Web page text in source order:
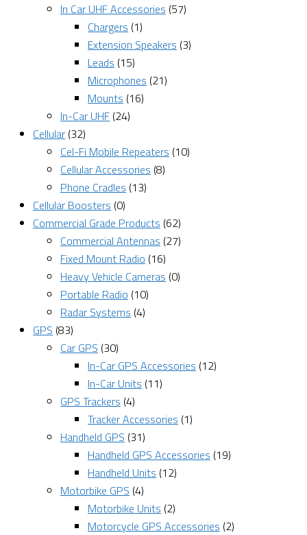
In Car UHF Accessories (57)
Chargers (1)
Extension Speakers (3)
Leads (15)
Microphones (21)
Mounts (16)
In-Car UHF (24)
Cellular (32)
Cel-Fi Mobile Repeaters (10)
Cellular Accessories (8)
Phone Cradles (13)
Cellular Boosters (0)
Commercial Grade Products (62)
Commercial Antennas (27)
Fixed Mount Radio (16)
Heavy Vehicle Cameras (0)
Portable Radio (10)
Radar Systems (4)
GPS (83)
Car GPS (30)
In-Car GPS Accessories (12)
In-Car Units (11)
GPS Trackers (4)
Tracker Accessories (1)
Handheld GPS (31)
Handheld GPS Accessories (19)
Handheld Units (12)
Motorbike GPS (4)
Motorbike Units (2)
Motorcycle GPS Accessories (2)